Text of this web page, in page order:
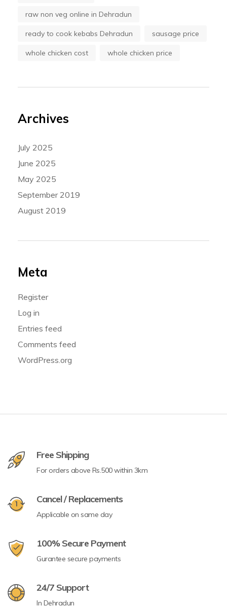
raw non veg online in Dehradun
ready to cook kebabs Dehradun sausage price
whole chicken cost whole chicken price
Archives
July 2025
June 2025
May 2025
September 2019
August 2019
Meta
Register
Log in
Entries feed
Comments feed
WordPress.org
Free Shipping
For orders above Rs.500 within 3km
Cancel / Replacements
Applicable on same day
100% Secure Payment
Gurantee secure payments
24/7 Support
In Dehradun